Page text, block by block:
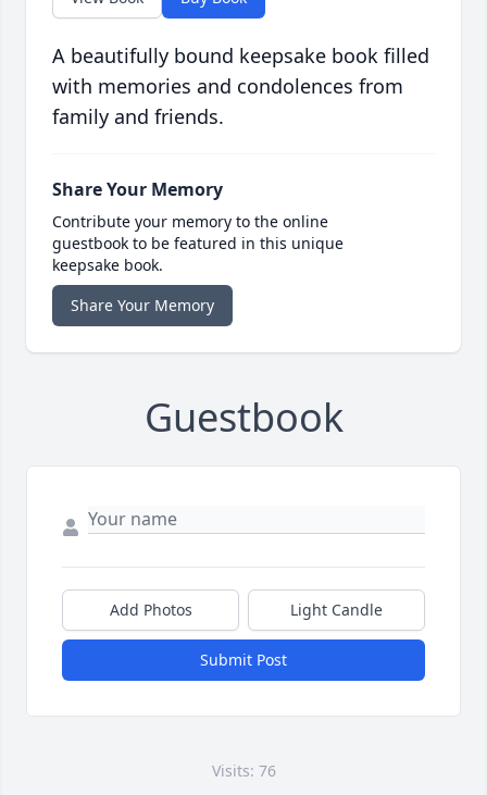
A beautifully bound keepsake book filled
with memories and condolences from
family and friends.
Share Your Memory
Contribute your memory to the online
guestbook to be featured in this unique
keepsake book.
Share Your Memory
Guestbook
Add Photos Light Candle
Submit Post
Visits: 76